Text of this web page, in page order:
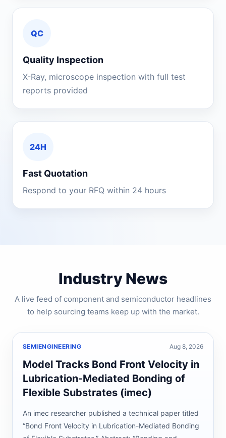
QC
Quality Inspection
X-Ray, microscope inspection with full test
reports provided
24H
Fast Quotation
Respond to your RFQ within 24 hours
Industry News
A live feed of component and semiconductor headlines
to help sourcing teams keep up with the market.
SEMIENGINEERING Aug 8, 2026
Model Tracks Bond Front Velocity in
Lubrication-Mediated Bonding of
Flexible Substrates (imec)
An imec researcher published a technical paper titled
“Bond Front Velocity in Lubrication-Mediated Bonding